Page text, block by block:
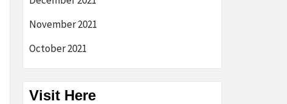
November 2021
October 2021
Visit Here